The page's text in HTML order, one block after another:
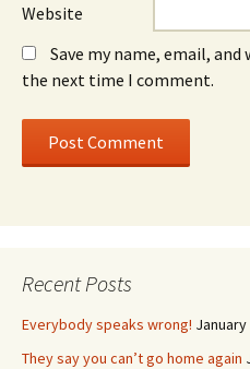
Website
Save my name, email,
the next time I comment.
Recent Posts
Everybody speaks wrong! January
They say you can’t go home again